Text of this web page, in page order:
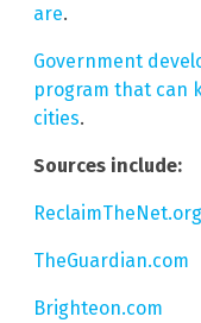
are.
Government
program that can
cities.
Sources include:
ReclaimTheNet.org
TheGuardian.com
Brighteon.com